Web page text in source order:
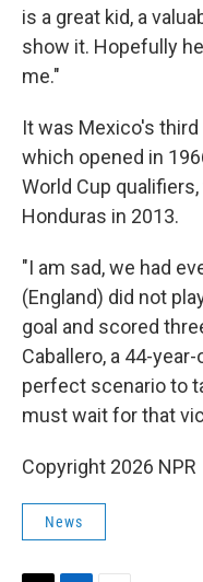
is a great kid, a
show it. Hopefully
me."
It was Mexico's
which opened in
World Cup
Honduras in 2013.
"I am sad, we had
(England) did not
goal and scored
Caballero, a 44-
perfect scenario to
must wait for that
Copyright 2026 NPR
News